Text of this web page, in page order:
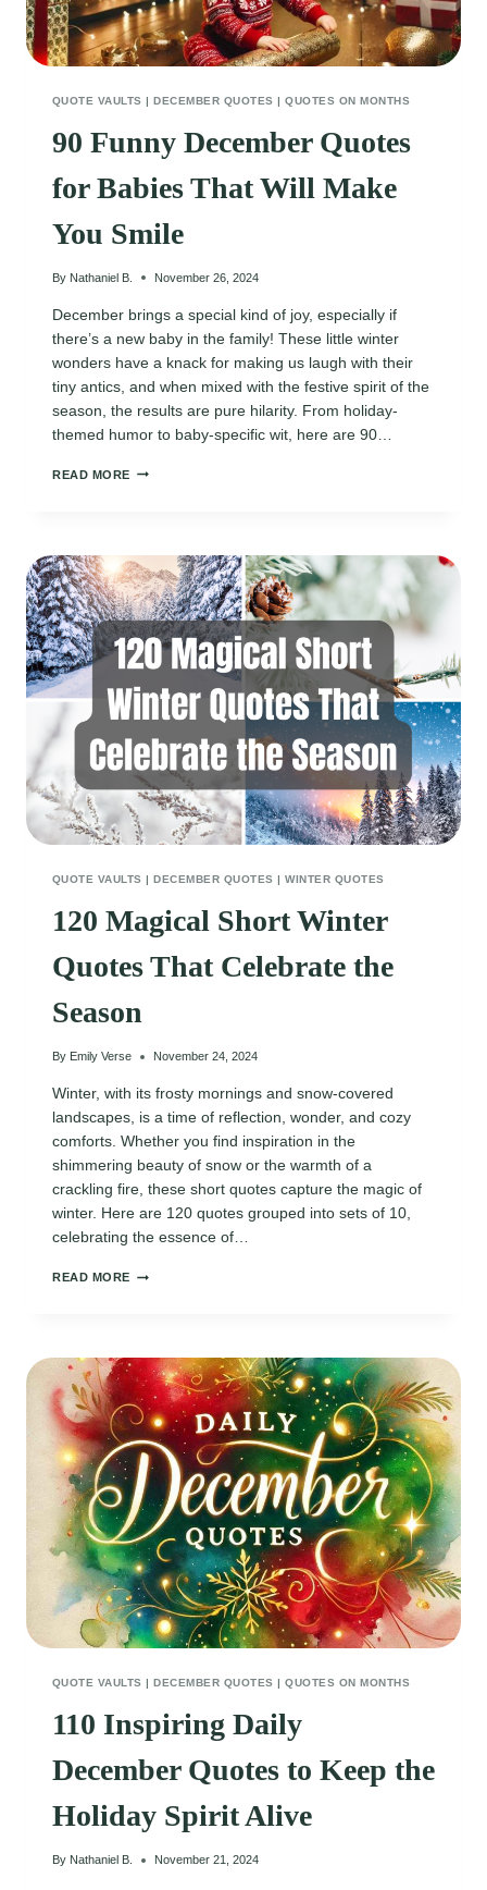
QUOTE VAULTS |DECEMBER QUOTES |QUOTES ON MONTHS
90 Funny December Quotes
for Babies That Will Make
You Smile
By Nathaniel B. November 26, 2024
December brings a special kind of joy, especially if
there’s a new baby in the family! These little winter
wonders have a knack for making us laugh with their
tiny antics, and when mixed with the festive spirit of the
season, the results are pure hilarity. From holiday-
themed humor to baby-specific wit, here are 90…
READ MORE
BABIES
THAT
WILL
MAKE
YOU
SMILE
QUOTE VAULTS DECEMBER QUOTES |WINTER QUOTES
120 Magical Short Winter
Quotes That Celebrate the
Season
By Emily Verse November 24, 2024
Winter, with its frosty mornings and snow-covered
landscapes, is a time of reflection, wonder, and cozy
comforts. Whether you find inspiration in the
shimmering beauty of snow or the warmth of a
crackling fire, these short quotes capture the magic of
winter. Here are 120 quotes grouped into sets of 10,
celebrating the essence of…
READ MORE 120
THAT
CELEBRATE
THE
SEASON
QUOTE VAULTS |DECEMBER QUOTES |QUOTES ON MONTHS
110 Inspiring Daily
December Quotes to Keep the
Holiday Spirit Alive
By Nathaniel B. November 21, 2024